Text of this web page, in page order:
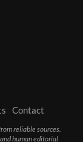
Contact
reliable sources.
human editorial